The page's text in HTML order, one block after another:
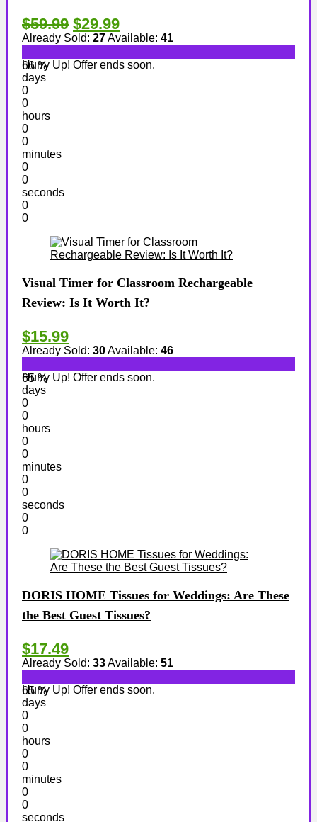
$59.99 $29.99
Already Sold: 27Available: 41
66 %
Hurry Up! Offer ends soon.
days
0
0
hours
0
0
minutes
0
0
seconds
0
0
Visual Timer for Classroom Rechargeable
Review: Is It Worth It?
$15.99
Already Sold: 30Available: 46
65 %
Hurry Up! Offer ends soon.
days
0
0
hours
0
0
minutes
0
0
seconds
0
0
DORIS HOME Tissues for Weddings: Are These
the Best Guest Tissues?
$17.49
Already Sold: 33Available: 51
65 %
Hurry Up! Offer ends soon.
days
0
0
hours
0
0
minutes
0
0
seconds